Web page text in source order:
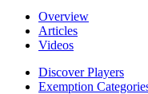
Overview
Articles
Videos
Discover Players
Exemption